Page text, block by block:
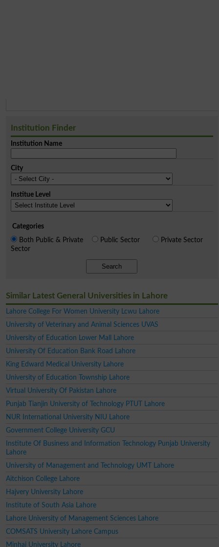
Institution Finder
Institution Name
City
Institue Level
Categories
Both Public & Private
Sector
Public Sector Private Sector
Search
Similar Latest General Universities in Lahore
Lahore College For Women University Lcwu Lahore
University of Veterinary and Animal Sciences UVAS
University of Education Lower Mall Lahore
University Of Education Bank Road Lahore
King Edward Medical University Lahore
University of Education Township Lahore
Virtual University Of Pakistan Lahore
Punjab Tianjin University of Technology PTUT Lahore
NUR International University NIU Lahore
Government College University GCU
Institute Of Business and Information Technology Punjab University
Lahore
University of Management and Technology UMT Lahore
Aitchison College Lahore
Hajvery University Lahore
Institute of South Asia Lahore
Lahore University of Management Sciences Lahore
COMSATS University Lahore Campus
Minhaj University Lahore